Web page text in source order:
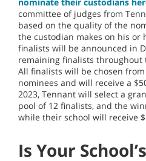
committee of judges from
based on the quality of the
the custodian makes on his or
finalists will be announced in
remaining finalists throughout
All finalists will be chosen
nominees and will receive a
2023, Tennant will select a
pool of 12 finalists, and the
while their school will receive
Is Your